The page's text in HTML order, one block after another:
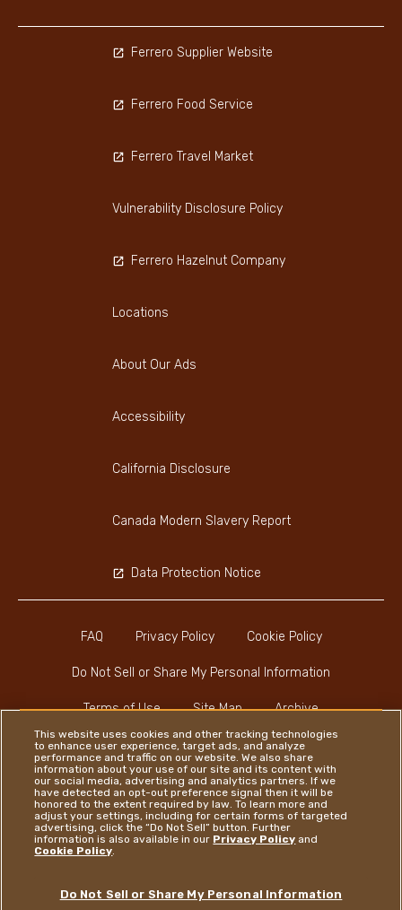
FAQ Privacy Policy Cookie Policy
Do Not Sell or Share My Personal Information
Terms of Use Site Map Archive
Ferrero Supplier Website
Ferrero Food Service
Ferrero Travel Market
Vulnerability Disclosure Policy
Ferrero Hazelnut Company
Locations
About Our Ads
Accessibility
California Disclosure
Canada Modern Slavery Report
Data Protection Notice
Instagram
LinkedIn
Facebook
This website uses cookies and other tracking technologies
to enhance user experience, target ads, and analyze
performance and traffic on our website. We also share
information about your use of our site and its content with
our social media, advertising and analytics partners. If we
have detected an opt-out preference signal then it will be
honored to the extent required by law. To learn more and
adjust your settings, including for certain forms of targeted
advertising, click the “Do Not Sell” button. Further
information is also available in our Privacy Policy and
Cookie Policy.
Do Not Sell or Share My Personal Information